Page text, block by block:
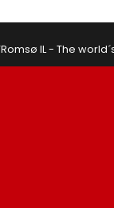
IL - The